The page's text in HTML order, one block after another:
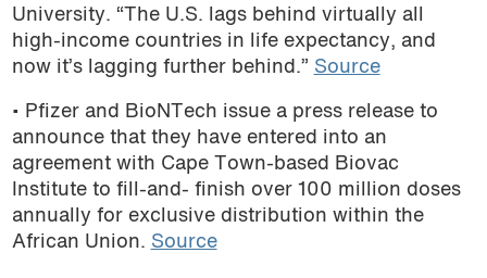
University. “The U.S. lags behind virtually all
high-income countries in life expectancy, and
now it’s lagging further behind.” Source
• Pfizer and BioNTech issue a press release to
announce that they have entered into an
agreement with Cape Town-based Biovac
Institute to fill-and- finish over 100 million doses
annually for exclusive distribution within the
African Union. Source